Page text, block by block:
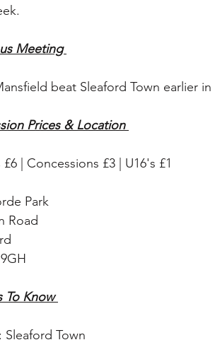
Meeting
beat Sleaford Town earlier
Prices & Location
| Concessions £3 | U16's £1
Park
Road
To Know
Sleaford Town